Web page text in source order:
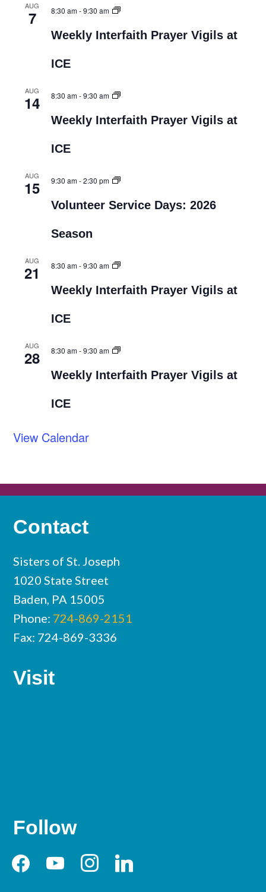
AUG
7 8:30 am-9:30 am
Weekly Interfaith Prayer Vigils at
ICE
AUG
14 8:30 am-9:30 am
Weekly Interfaith Prayer Vigils at
ICE
AUG
15 9:30 am-2:30 pm
Volunteer Service Days: 2026
Season
AUG
21 8:30 am-9:30 am
Weekly Interfaith Prayer Vigils at
ICE
AUG
28 8:30 am-9:30 am
Weekly Interfaith Prayer Vigils at
ICE
View Calendar
Contact
Sisters of St. Joseph
1020 State Street
Baden, PA 15005
Phone: 724-869-2151
Fax: 724-869-3336
Visit
Follow
facebookyoutubeinstagramlinkedin